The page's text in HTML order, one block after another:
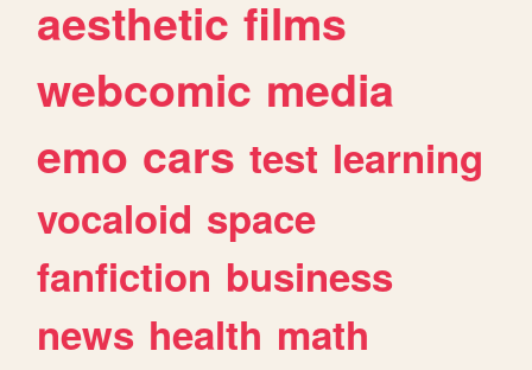
aesthetic films
webcomic media
emo cars test learning
vocaloid space
fanfiction business
news health math